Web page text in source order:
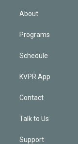
About
Programs
Schedule
KVPR App
Contact
Talk to Us
Support